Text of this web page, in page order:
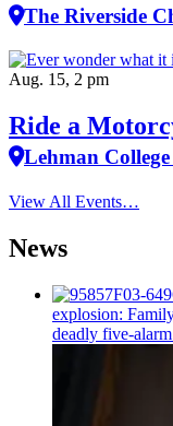
The Riverside
Aug. 15, 2 pm
Ride a
Lehman
View All Events…
News
explosion:
deadly five-